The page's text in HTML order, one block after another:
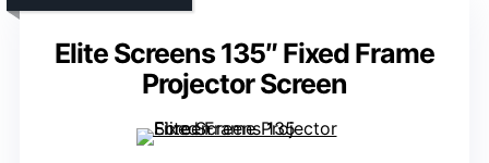
Elite Screens 135″ Fixed Frame
Projector Screen